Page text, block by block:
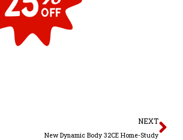
NEXT
New Dynamic Body 32CE Home-Study